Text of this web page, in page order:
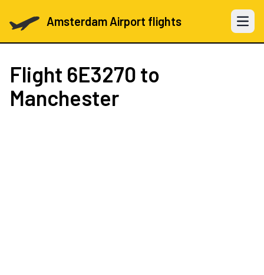
Amsterdam Airport flights Open
Flight 6E3270 to
Manchester